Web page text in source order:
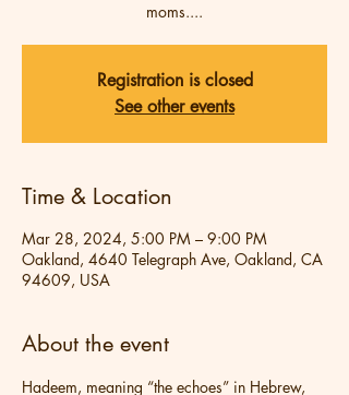
moms....
Registration is closed
See other events
Time & Location
Mar 28, 2024, 5:00 PM – 9:00 PM
Oakland, 4640 Telegraph Ave, Oakland, CA
94609, USA
About the event
Hadeem, meaning “the echoes” in Hebrew,